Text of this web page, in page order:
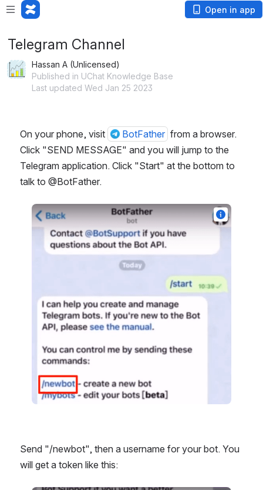
Open in app
Telegram Channel
Hassan A (Unlicensed)
Published in UChat Knowledge Base
Last updated Wed Jan 25 2023
On your phone, visit BotFather from a browser.
Click "SEND MESSAGE" and you will jump to the
Telegram application. Click "Start" at the bottom to
talk to @BotFather.
Send "/newbot", then a username for your bot. You
will get a token like this: